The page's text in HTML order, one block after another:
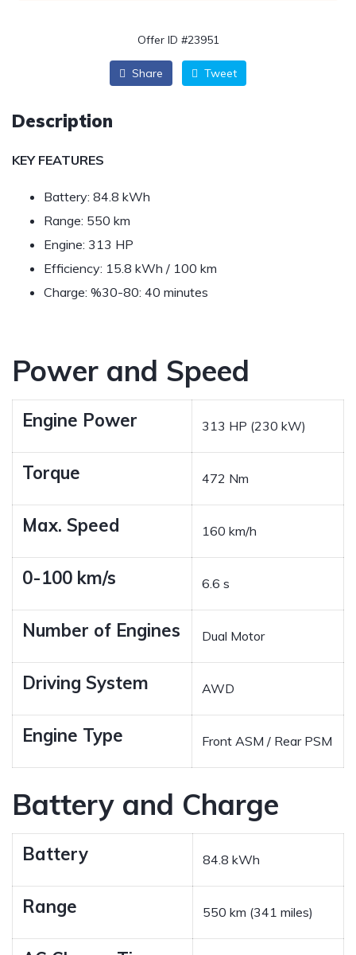
Offer ID #23951
Share Tweet
Description
KEY FEATURES
Battery: 84.8 kWh
Range: 550 km
Engine: 313 HP
Efficiency: 15.8 kWh / 100 km
Charge: %30-80: 40 minutes
Power and Speed
Engine Power 313 HP (230 kW)
Torque 472 Nm
Max. Speed 160 km/h
0-100 km/s 6.6 s
Number of Engines Dual Motor
Driving System AWD
Engine Type Front ASM / Rear PSM
Battery and Charge
Battery 84.8 kWh
Range 550 km (341 miles)